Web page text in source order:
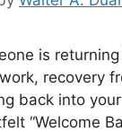
is
recovery
back into
“Welcome